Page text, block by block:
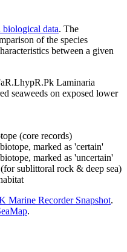
data. The
of the species
between a given
(core records)
marked as 'certain'
marked as 'uncertain'
sublittoral rock & deep sea)
Marine Recorder Snapshot.
.